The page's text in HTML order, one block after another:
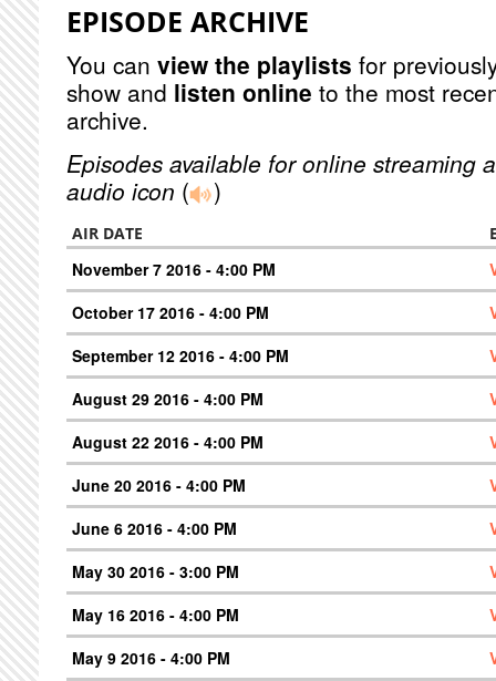
EPISODE ARCHIVE
You can view the playlists for
show and listen online to the most
archive.
Episodes available for online streaming
audio icon ( )
AIR DATE
November 7 2016 - 4:00 PM
October 17 2016 - 4:00 PM
September 12 2016 - 4:00 PM
August 29 2016 - 4:00 PM
August 22 2016 - 4:00 PM
June 20 2016 - 4:00 PM
June 6 2016 - 4:00 PM
May 30 2016 - 3:00 PM
May 16 2016 - 4:00 PM
May 9 2016 - 4:00 PM